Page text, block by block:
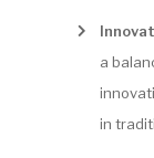
a
in